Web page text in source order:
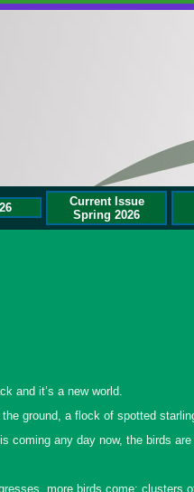
Current Issue
Spring 2026
and it’s a new world.
ground, a flock of spotted
coming any day now, the birds
more birds come: clusters